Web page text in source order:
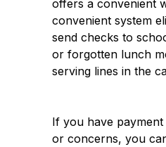
offers a convenient
convenient system
send checks to
or forgotten lunch
serving lines in the
If you have
or concerns, you